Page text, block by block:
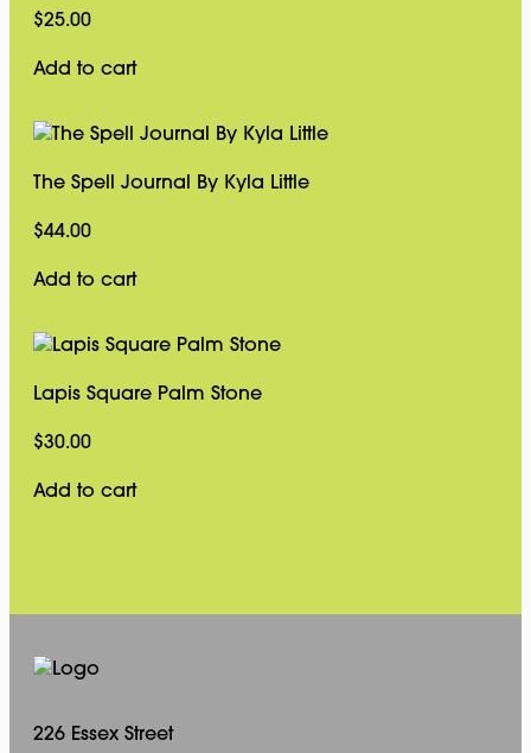
$25.00
Add to cart
The Spell Journal By Kyla Little
$44.00
Add to cart
Lapis Square Palm Stone
$30.00
Add to cart
226 Essex Street